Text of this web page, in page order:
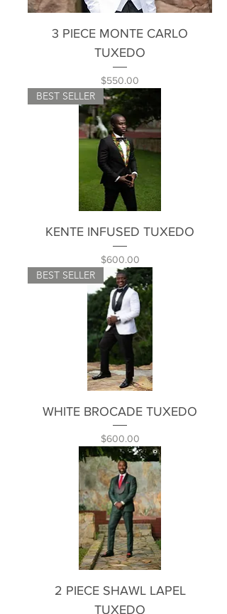
3 PIECE MONTE CARLO
TUXEDO
Price
$550.00
BEST SELLER
KENTE INFUSED TUXEDO
Price
$600.00
BEST SELLER
WHITE BROCADE TUXEDO
Price
$600.00
2 PIECE SHAWL LAPEL
TUXEDO